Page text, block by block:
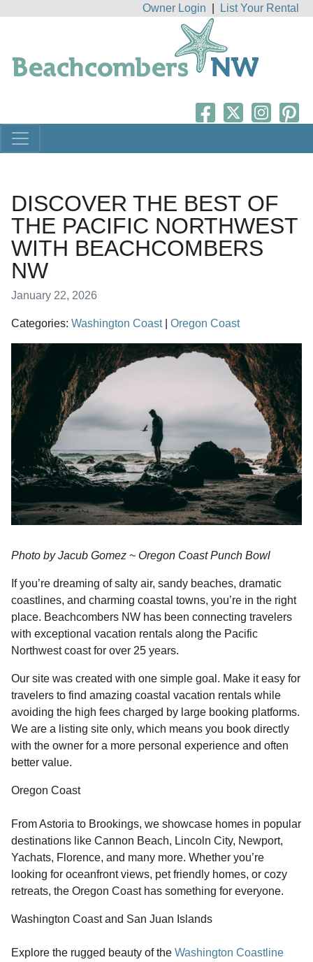
Owner Login List Your Rental
DISCOVER THE BEST OF
THE PACIFIC NORTHWEST
WITH BEACHCOMBERS
NW
January 22, 2026
Categories: Washington Coast| Oregon Coast
Photo by Jacub Gomez ~ Oregon Coast Punch Bowl
If you’re dreaming of salty air, sandy beaches, dramatic
coastlines, and charming coastal towns, you’re in the right
place. Beachcombers NW has been connecting travelers
with exceptional vacation rentals along the Pacific
Northwest coast for over 25 years.
Our site was created with one simple goal. Make it easy for
travelers to find amazing coastal vacation rentals while
avoiding the high fees charged by large booking platforms.
We are a listing site only, which means you book directly
with the owner for a more personal experience and often
better value.
Oregon Coast
From Astoria to Brookings, we showcase homes in popular
destinations like Cannon Beach, Lincoln City, Newport,
Yachats, Florence, and many more. Whether you’re
looking for oceanfront views, pet friendly homes, or cozy
retreats, the Oregon Coast has something for everyone.
Washington Coast and San Juan Islands
Explore the rugged beauty of the Washington Coastline